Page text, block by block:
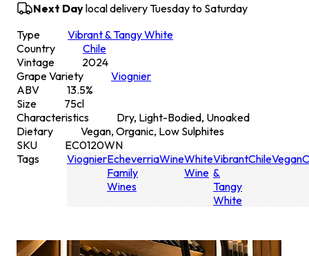
Next Daylocal delivery Tuesday to Saturday
Type
Vibrant & Tangy White
Country
Chile
Vintage
2024
Grape Variety
Viognier
ABV
13.5%
Size
75cl
Characteristics
Dry, Light-Bodied, Unoaked
Dietary
Vegan, Organic, Low Sulphites
SKU
EC0120WN
Tags
ViognierEcheverria
Family
Wines
WineWhite
Wine
Vibrant
&
Tangy
White
ChileVegan